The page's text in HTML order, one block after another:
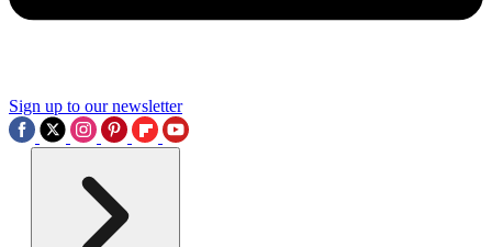
Sign up to our newsletter